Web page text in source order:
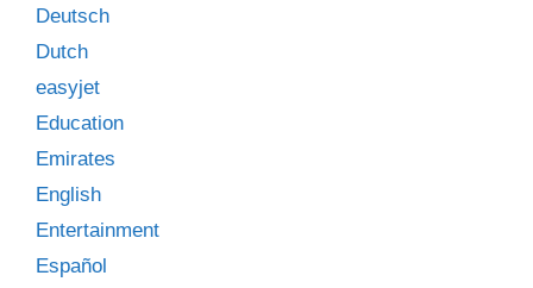
Deutsch
Dutch
easyjet
Education
Emirates
English
Entertainment
Español